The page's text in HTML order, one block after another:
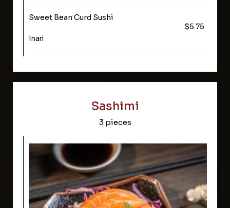
Sweet Bean Curd Sushi
$5.75
Inari
Sashimi
3 pieces